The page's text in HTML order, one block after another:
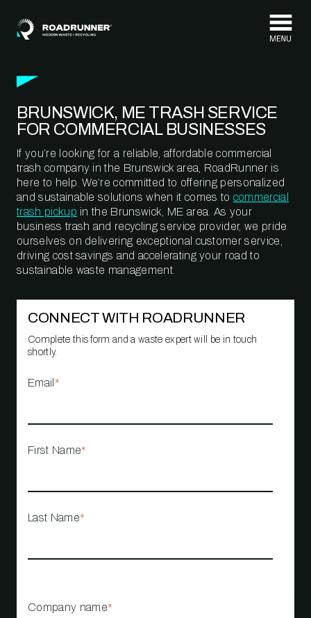
BRUNSWICK, ME TRASH SERVICE
FOR COMMERCIAL BUSINESSES
If you’re looking for a reliable, affordable commercial
trash company in the Brunswick area, RoadRunner is
here to help. We’re committed to offering personalized
and sustainable solutions when it comes to commercial
trash pickup in the Brunswick, ME area. As your
business trash and recycling service provider, we pride
ourselves on delivering exceptional customer service,
driving cost savings and accelerating your road to
sustainable waste management.
CONNECT WITH ROADRUNNER
Complete this form and a waste expert will be in touch
shortly.
Email *
First Name*
Last Name*
Company name*